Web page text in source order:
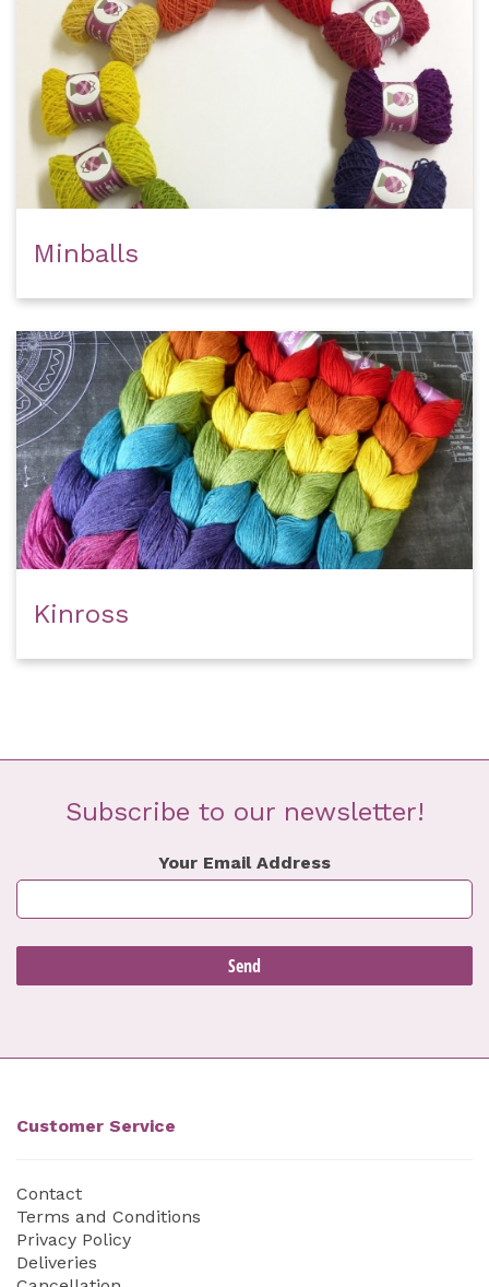
Minballs
Kinross
Subscribe to our newsletter!
Your Email Address
Customer Service
Contact
Terms and Conditions
Privacy Policy
Deliveries